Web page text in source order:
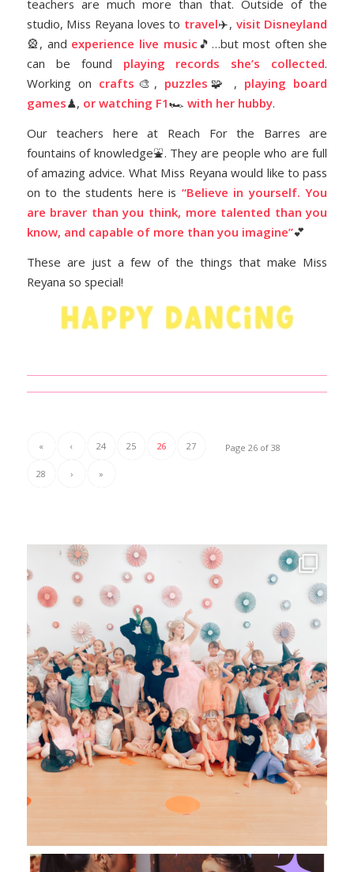
teachers are much more than that. Outside of the
studio, Miss Reyana loves to travel✈️, visit Disneyland
🎡, and experience live music 🎵…but most often she
can be found playing records she’s collected.
Working on crafts 🎨, puzzles 🧩 , playing board
games♟, or watching F1🏎️ with her hubby.
Our teachers here at Reach For the Barres are
fountains of knowledge⛲️. They are people who are full
of amazing advice. What Miss Reyana would like to pass
on to the students here is “Believe in yourself. You
are braver than you think, more talented than you
know, and capable of more than you imagine”💕
These are just a few of the things that make Miss
Reyana so special!
Page 26 of 38
« ‹ 24 25 26 27
28 › »